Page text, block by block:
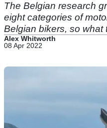
The Belgian research
eight categories of
Belgian bikers, so what
Alex Whitworth
08 Apr 2022